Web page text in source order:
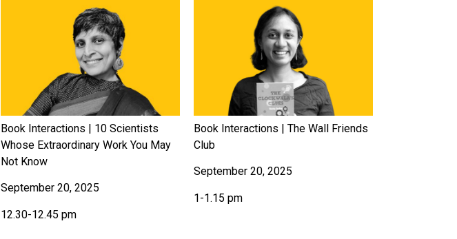
Book Interactions | 10 Scientists
Whose Extraordinary Work You May
Not Know
September 20, 2025
12.30-12.45 pm
Book Interactions | The Wall Friends
Club
September 20, 2025
1-1.15 pm